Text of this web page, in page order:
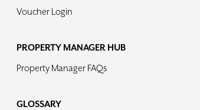
Voucher Login
PROPERTY MANAGER HUB
Property Manager FAQs
GLOSSARY